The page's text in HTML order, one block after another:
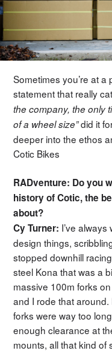
Sometimes you’re at a
statement that really
the company, the only
of a wheel size”did it
deeper into the ethos
Cotic Bikes
RADventure: Do you
history of Cotic, the
about?
Cy Turner: I’ve
design things,
stopped downhill
steel Kona that was a
massive 100m forks
and I rode that
forks were way too
enough clearance at
mounts, all that kind of